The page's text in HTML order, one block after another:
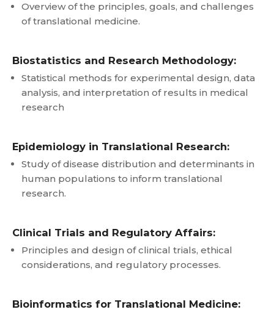
Overview of the principles, goals, and challenges
of translational medicine.
Biostatistics and Research Methodology:
Statistical methods for experimental design, data
analysis, and interpretation of results in medical
research
Epidemiology in Translational Research:
Study of disease distribution and determinants in
human populations to inform translational
research.
Clinical Trials and Regulatory Affairs:
Principles and design of clinical trials, ethical
considerations, and regulatory processes.
Bioinformatics for Translational Medicine: